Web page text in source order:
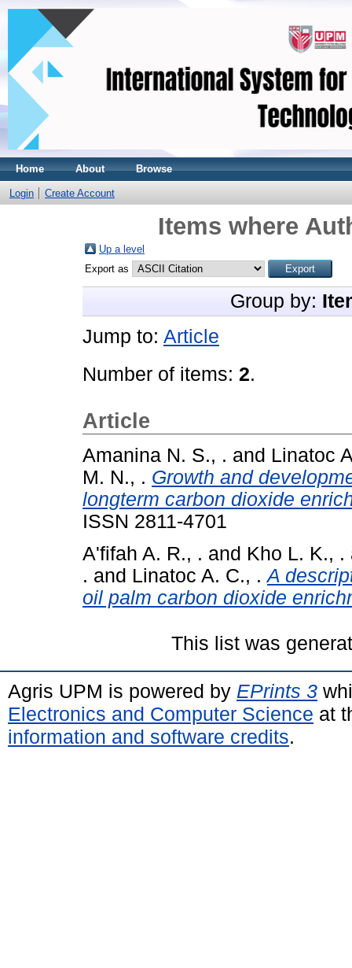
Home About Browse
Login Create Account
Items where
Up a level
Export as
Group by:
Jump to: Article
Number of items: 2.
Article
Amanina N. S., . and Linatoc
M. N., . Growth and
longterm carbon dioxide
ISSN 2811-4701
A'fifah A. R., . and Kho L. K., .
. and Linatoc A. C., . A
oil palm carbon dioxide
This list was
Agris UPM is powered by EPrints 3
Electronics and Computer Science at
information and software credits.